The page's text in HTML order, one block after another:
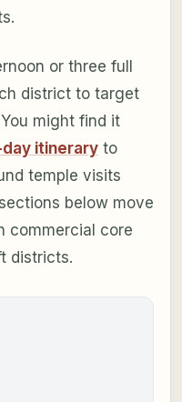
or three full
district to target
might find it
itineraryto
temple visits
below move
commercial core
districts.